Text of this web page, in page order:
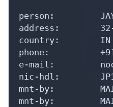
person:
address:        32-2/1-
country:        IN
phone:          +91
e-mail:
nic-hdl:
mnt-by:
mnt-by: